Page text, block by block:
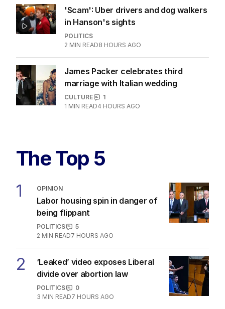
'Scam': Uber drivers and dog walkers
in Hanson's sights
POLITICS
2 MIN READ8 HOURS AGO
James Packer celebrates third
marriage with Italian wedding
CULTURE
1
1 MIN READ4 HOURS AGO
The Top 5
1 OPINION
Labor housing spin in danger of
being flippant
POLITICS
5
2 MIN READ7 HOURS AGO
2
‘Leaked’ video exposes Liberal
divide over abortion law
POLITICS
0
3 MIN READ7 HOURS AGO